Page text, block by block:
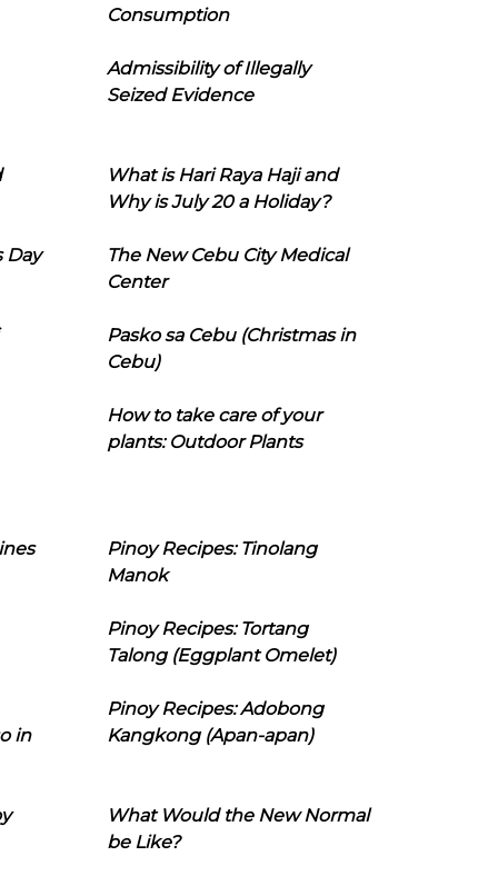
Consumption
Admissibility of Illegally
Seized Evidence
What is Hari Raya Haji and
Why is July 20 a Holiday?
Day
The New Cebu City Medical
Center
Pasko sa Cebu (Christmas in
Cebu)
How to take care of your
plants: Outdoor Plants
Pinoy Recipes: Tinolang
Manok
Pinoy Recipes: Tortang
Talong (Eggplant Omelet)
in
Pinoy Recipes: Adobong
Kangkong (Apan-apan)
What Would the New Normal
be Like?